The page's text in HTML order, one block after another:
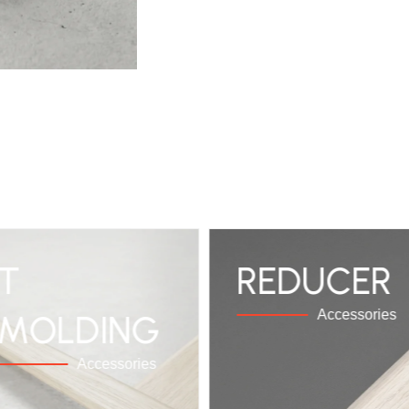
Accessories
REDUCER
Accessories